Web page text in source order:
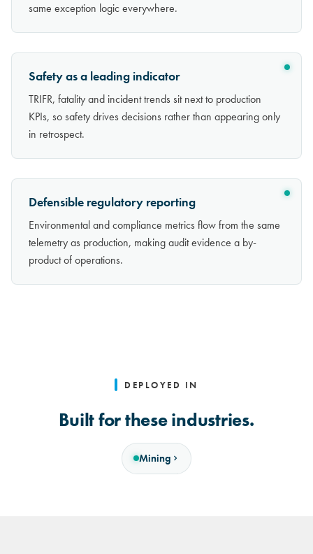
same exception logic everywhere.
Safety as a leading indicator
TRIFR, fatality and incident trends sit next to production
KPIs, so safety drives decisions rather than appearing only
in retrospect.
Defensible regulatory reporting
Environmental and compliance metrics flow from the same
telemetry as production, making audit evidence a by-
product of operations.
DEPLOYED IN
Built for these industries.
Mining